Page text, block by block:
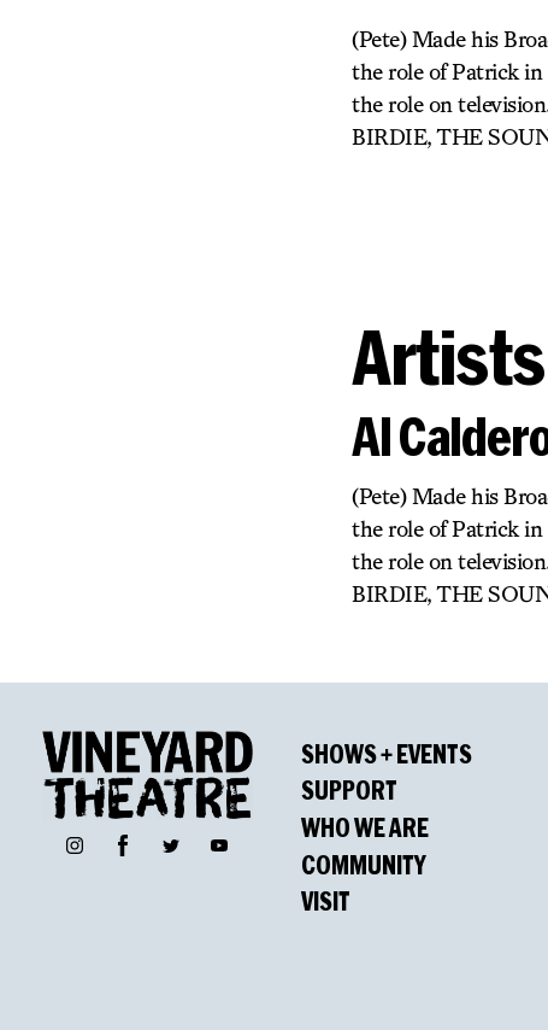
(Pete) Made his
the role of Patrick
the role on
BIRDIE, THE
Artists
Al
(Pete) Made his
the role of Patrick
the role on
BIRDIE, THE
InstagramFacebookTwitter YouTube
SHOWS + EVENTS
SUPPORT
WHO WE ARE
COMMUNITY
VISIT